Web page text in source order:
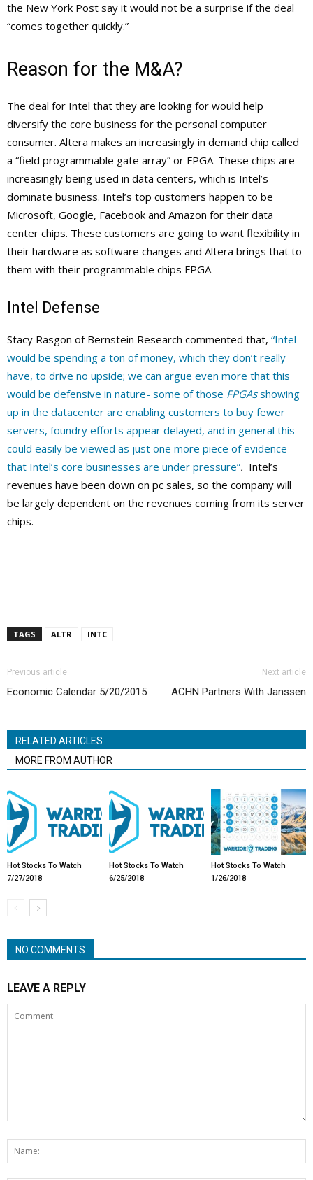
the New York Post say it would not be a surprise if the deal
“comes together quickly.”
Reason for the M&A?
The deal for Intel that they are looking for would help
diversify the core business for the personal computer
consumer. Altera makes an increasingly in demand chip called
a “field programmable gate array” or FPGA. These chips are
increasingly being used in data centers, which is Intel’s
dominate business. Intel’s top customers happen to be
Microsoft, Google, Facebook and Amazon for their data
center chips. These customers are going to want flexibility in
their hardware as software changes and Altera brings that to
them with their programmable chips FPGA.
Intel Defense
Stacy Rasgon of Bernstein Research commented that, “Intel
would be spending a ton of money, which they don’t really
have, to drive no upside; we can argue even more that this
would be defensive in nature- some of those FPGAsshowing
up in the datacenter are enabling customers to buy fewer
servers, foundry efforts appear delayed, and in general this
could easily be viewed as just one more piece of evidence
that Intel’s core businesses are under pressure”. Intel’s
revenues have been down on pc sales, so the company will
be largely dependent on the revenues coming from its server
chips.
TAGS ALTR INTC
Previous article
Economic Calendar 5/20/2015
Next article
ACHN Partners With Janssen
RELATED ARTICLES
MORE FROM AUTHOR
Hot Stocks To Watch
7/27/2018
Hot Stocks To Watch
6/25/2018
Hot Stocks To Watch
1/26/2018
NO COMMENTS
LEAVE A REPLY